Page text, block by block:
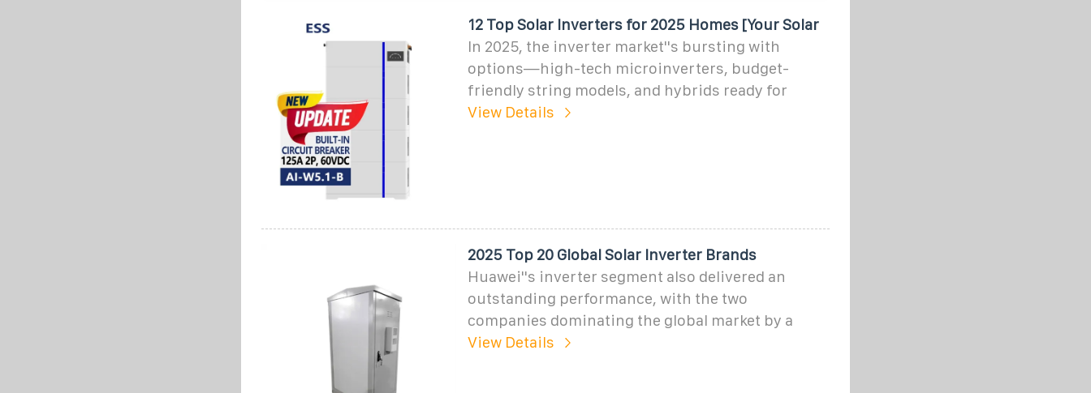
12 Top Solar Inverters for 2025 Homes [Your Solar
In 2025, the inverter market''s bursting with
options—high-tech microinverters, budget-
friendly string models, and hybrids ready for
View Details
2025 Top 20 Global Solar Inverter Brands
Huawei''s inverter segment also delivered an
outstanding performance, with the two
companies dominating the global market by a
View Details